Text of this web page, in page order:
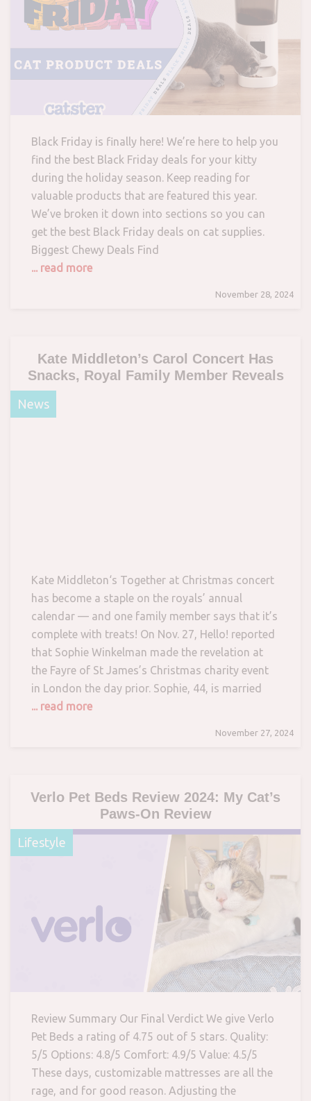
Black Friday is finally here! We’re here to help you
find the best Black Friday deals for your kitty
during the holiday season. Keep reading for
valuable products that are featured this year.
We’ve broken it down into sections so you can
get the best Black Friday deals on cat supplies.
Biggest Chewy Deals Find
... read more
November 28, 2024
Kate Middleton’s Carol Concert Has
Snacks, Royal Family Member Reveals
News
Kate Middleton‘s Together at Christmas concert
has become a staple on the royals’ annual
calendar — and one family member says that it’s
complete with treats! On Nov. 27, Hello! reported
that Sophie Winkelman made the revelation at
the Fayre of St James’s Christmas charity event
in London the day prior. Sophie, 44, is married
... read more
November 27, 2024
Verlo Pet Beds Review 2024: My Cat’s
Paws-On Review
Lifestyle
Review Summary Our Final Verdict We give Verlo
Pet Beds a rating of 4.75 out of 5 stars. Quality:
5/5 Options: 4.8/5 Comfort: 4.9/5 Value: 4.5/5
These days, customizable mattresses are all the
rage, and for good reason. Adjusting the